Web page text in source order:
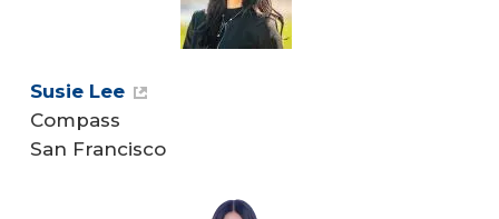
Susie Lee
Compass
San Francisco